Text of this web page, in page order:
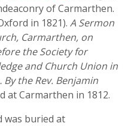
of Carmarthen.
in 1821). A Sermon
Carmarthen, on
the Society for
and Church Union in
the Rev. Benjamin
at Carmarthen in 1812.
was buried at